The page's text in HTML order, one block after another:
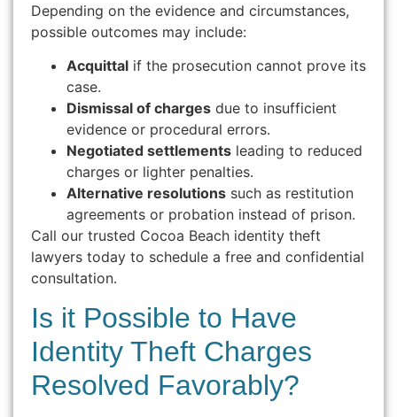
Depending on the evidence and circumstances,
possible outcomes may include:
Acquittal if the prosecution cannot prove its
case.
Dismissal of charges due to insufficient
evidence or procedural errors.
Negotiated settlements leading to reduced
charges or lighter penalties.
Alternative resolutions such as restitution
agreements or probation instead of prison.
Call our trusted Cocoa Beach identity theft
lawyers today to schedule a free and confidential
consultation.
Is it Possible to Have
Identity Theft Charges
Resolved Favorably?